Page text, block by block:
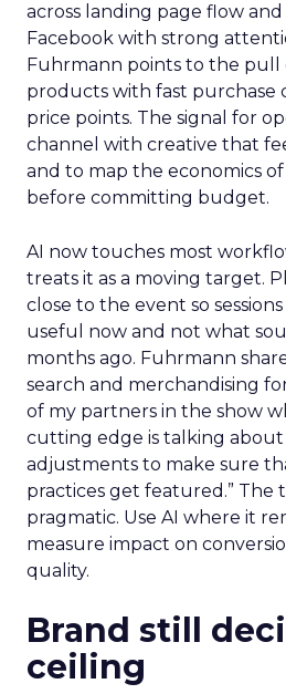
across landing page flow
Facebook with strong
Fuhrmann points to the pull
products with fast purchase
price points. The signal for
channel with creative that
and to map the economics
before committing budget.
AI now touches most
treats it as a moving target.
close to the event so
useful now and not what
months ago. Fuhrmann
search and merchandising
of my partners in the show
cutting edge is talking
adjustments to make sure
practices get featured.” The
pragmatic. Use AI where it
measure impact on
quality.
Brand still
ceiling